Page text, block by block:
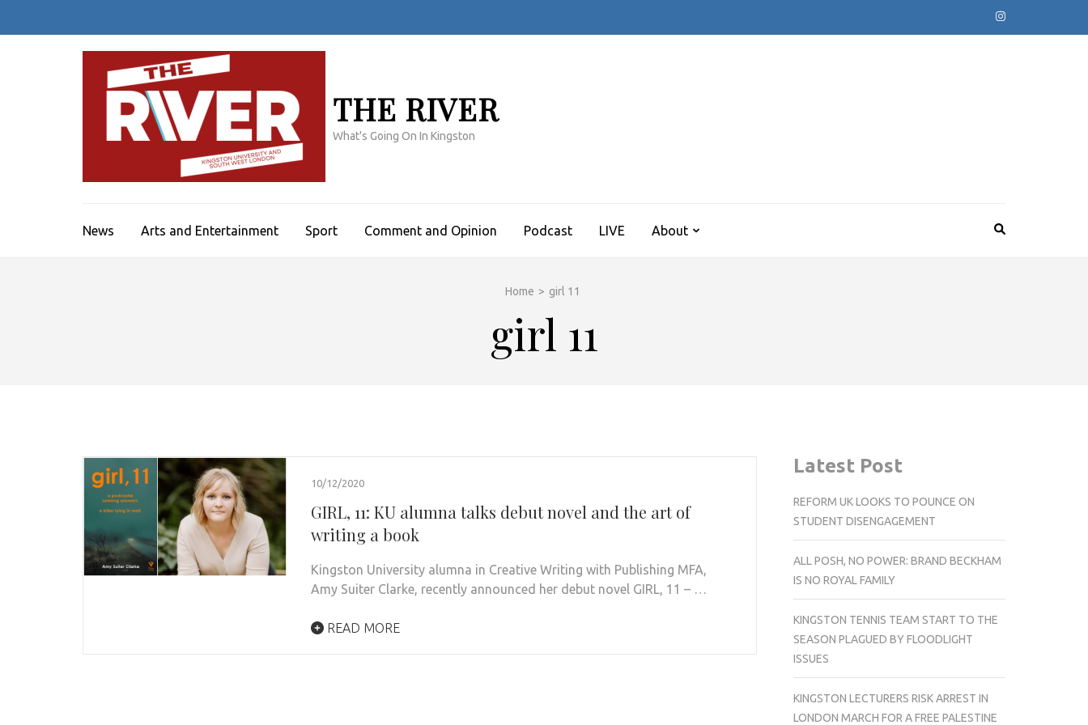
THE RIVER
What's Going On In Kingston
News Arts and Entertainment Sport Comment and Opinion Podcast LIVE About
Home > girl 11
girl 11
10/12/2020
GIRL, 11: KU alumna talks debut novel and the art of
writing a book
Kingston University alumna in Creative Writing with Publishing MFA,
Amy Suiter Clarke, recently announced her debut novel GIRL, 11 – …
READ MORE
Latest Post
REFORM UK LOOKS TO POUNCE ON
STUDENT DISENGAGEMENT
ALL POSH, NO POWER: BRAND BECKHAM
IS NO ROYAL FAMILY
KINGSTON TENNIS TEAM START TO THE
SEASON PLAGUED BY FLOODLIGHT
ISSUES
KINGSTON LECTURERS RISK ARREST IN
LONDON MARCH FOR A FREE PALESTINE